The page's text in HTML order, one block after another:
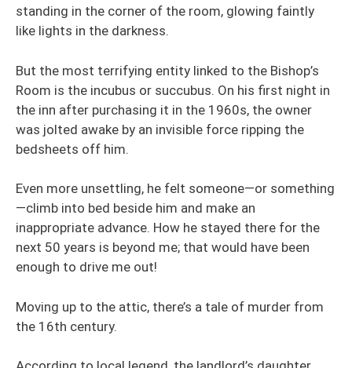
standing in the corner of the room, glowing faintly
like lights in the darkness.
But the most terrifying entity linked to the Bishop’s
Room is the incubus or succubus. On his first night in
the inn after purchasing it in the 1960s, the owner
was jolted awake by an invisible force ripping the
bedsheets off him.
Even more unsettling, he felt someone—or something
—climb into bed beside him and make an
inappropriate advance. How he stayed there for the
next 50 years is beyond me; that would have been
enough to drive me out!
Moving up to the attic, there’s a tale of murder from
the 16th century.